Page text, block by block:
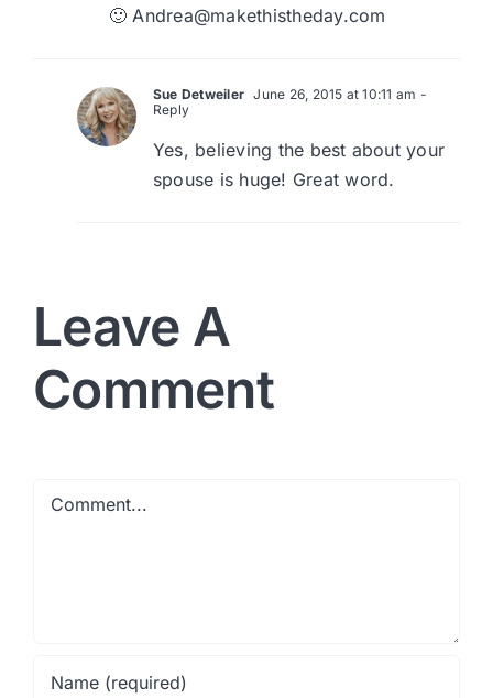
🙂 Andrea@makethistheday.com
Sue Detweiler June 26, 2015 at 10:11 am -
Reply
Yes, believing the best about your
spouse is huge! Great word.
Leave A
Comment